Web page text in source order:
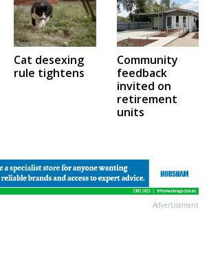
Cat desexing
rule tightens
Community
feedback
invited on
retirement
units
Advertisement